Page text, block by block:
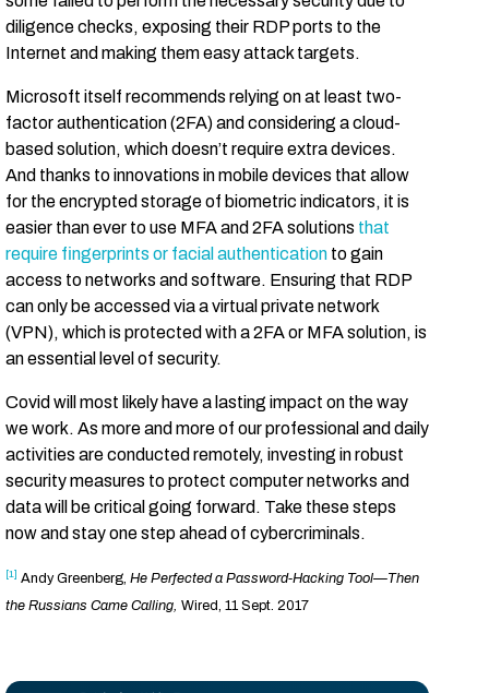
diligence checks, exposing their RDP ports to the
Internet and making them easy attack targets.
Microsoft itself recommends relying on at least two-
factor authentication (2FA) and considering a cloud-
based solution, which doesn’t require extra devices.
And thanks to innovations in mobile devices that allow
for the encrypted storage of biometric indicators, it is
easier than ever to use MFA and 2FA solutions that
require fingerprints or facial authentication to gain
access to networks and software. Ensuring that RDP
can only be accessed via a virtual private network
(VPN), which is protected with a 2FA or MFA solution, is
an essential level of security.
Covid will most likely have a lasting impact on the way
we work. As more and more of our professional and daily
activities are conducted remotely, investing in robust
security measures to protect computer networks and
data will be critical going forward. Take these steps
now and stay one step ahead of cybercriminals.
[1] Andy Greenberg, He Perfected a Password-Hacking Tool—Then
the Russians Came Calling, Wired, 11 Sept. 2017